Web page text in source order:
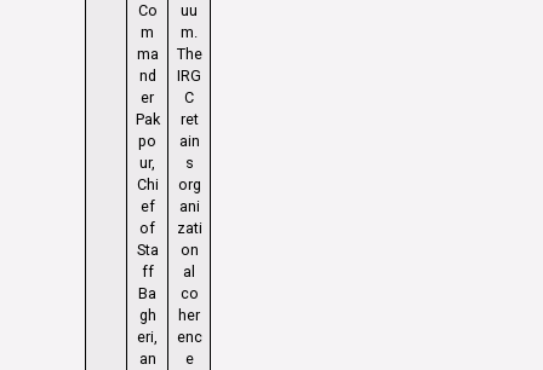
Co
m
ma
nd
er
Pak
po
ur,
Chi
ef
of
Sta
ff
Ba
gh
eri,
an
uu
m.
The
IRG
C
ret
ain
s
org
ani
zati
on
al
co
her
enc
e